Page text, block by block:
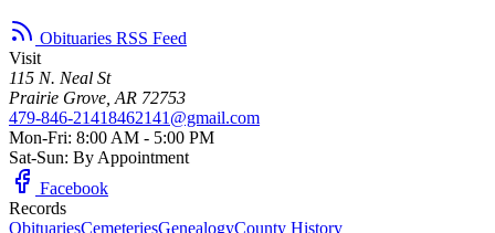
Obituaries RSS Feed
Visit
115 N. Neal St
Prairie Grove, AR 72753
479-846-21418462141@gmail.com
Mon-Fri: 8:00 AM - 5:00 PM
Sat-Sun: By Appointment
Facebook
Records
ObituariesCemeteriesGenealogyCounty History